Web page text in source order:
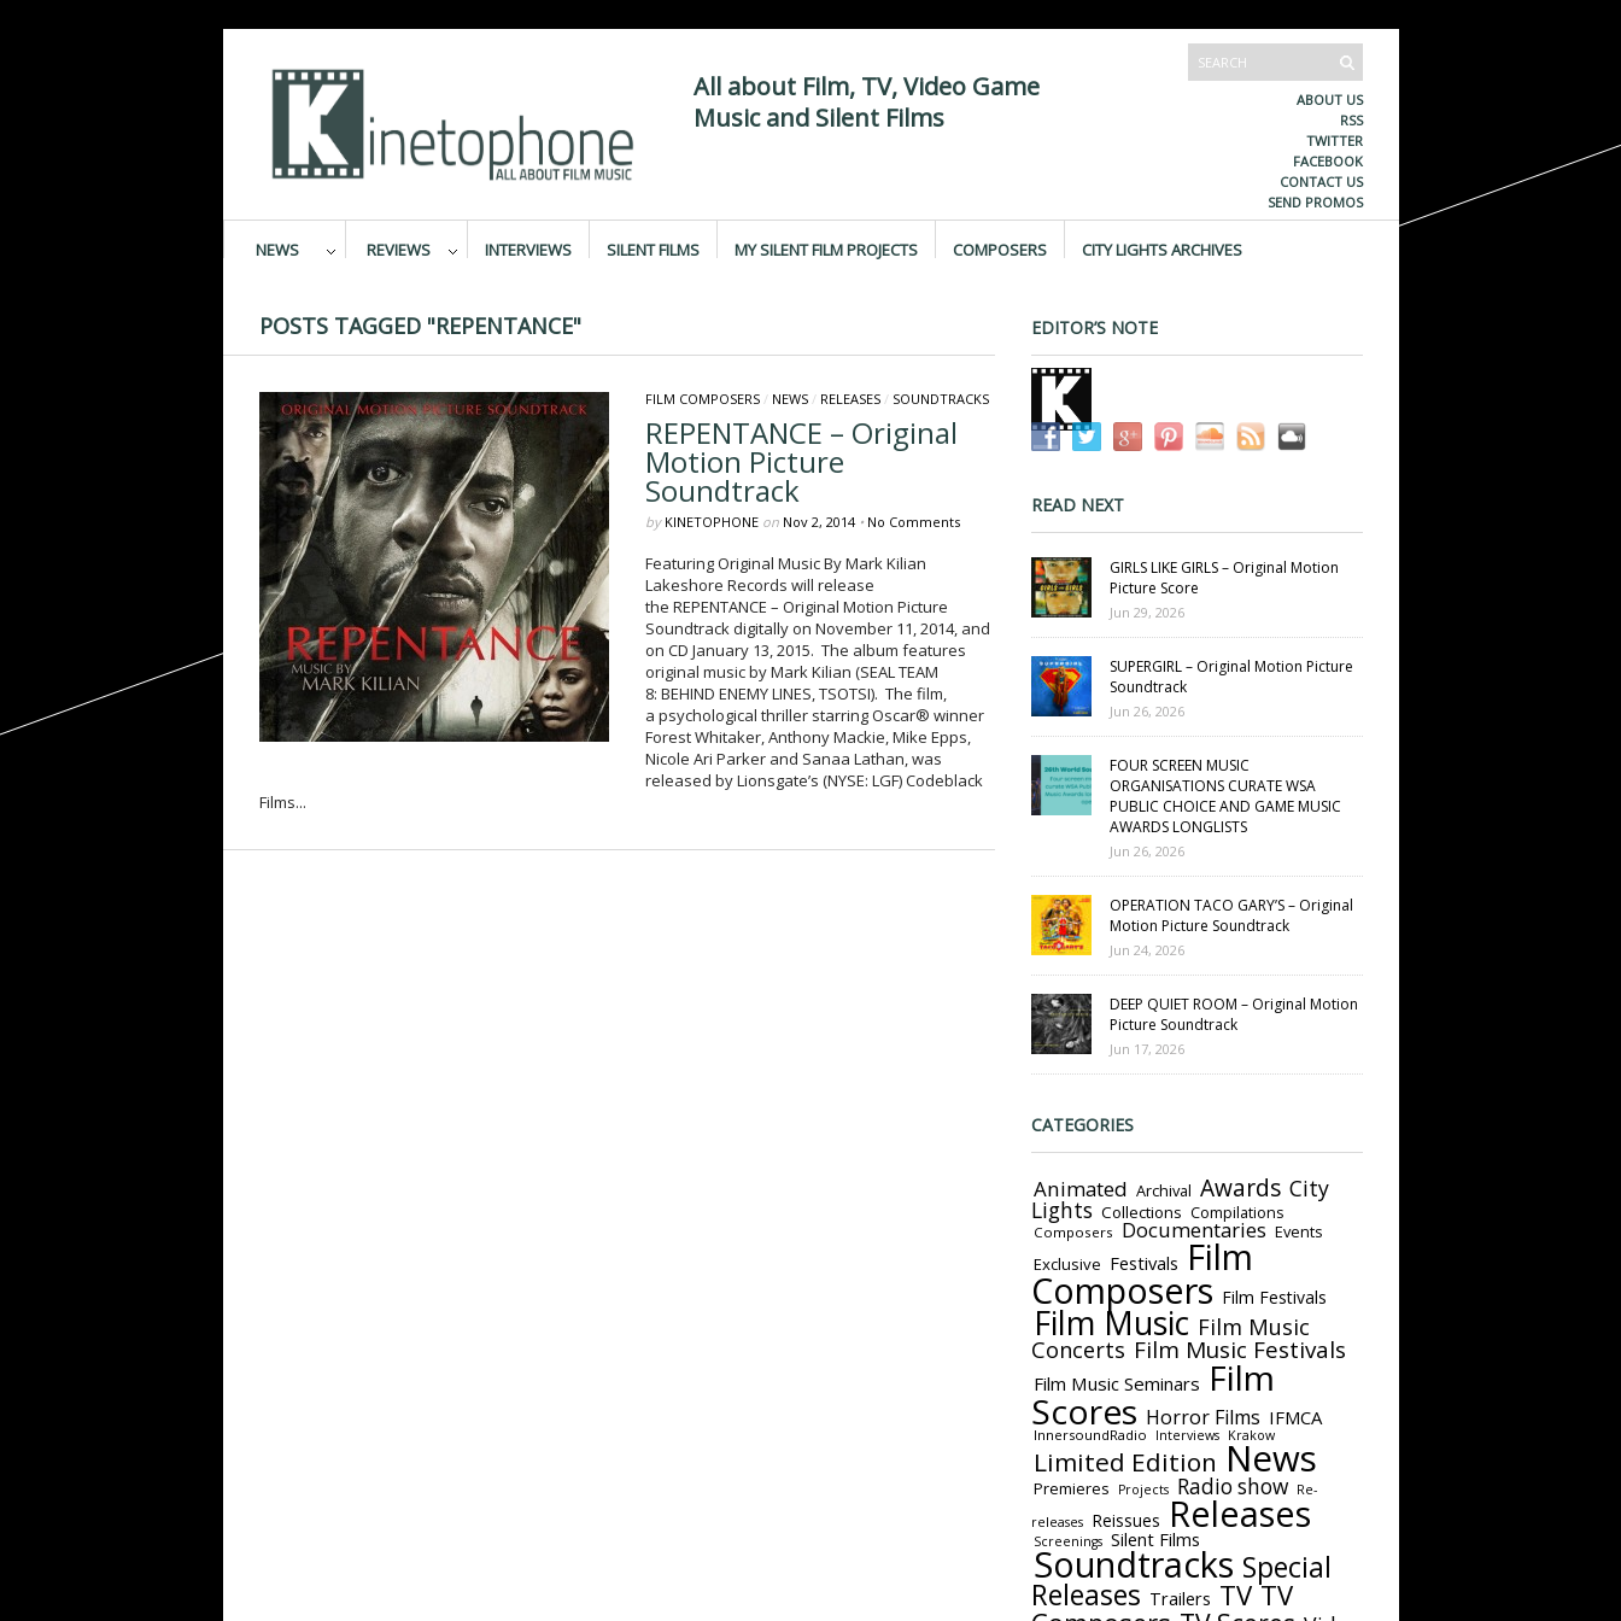
All about Film, TV, Video Game
Music and Silent Films
ABOUT US
RSS
TWITTER
FACEBOOK
CONTACT US
SEND PROMOS
NEWS REVIEWS INTERVIEWS SILENT FILMS MY SILENT FILM PROJECTS COMPOSERS CITY LIGHTS ARCHIVES
POSTS TAGGED "REPENTANCE"
FILM COMPOSERS/ NEWS/ RELEASES/ SOUNDTRACKS
REPENTANCE – Original
Motion Picture
Soundtrack
by KINETOPHONEon Nov 2, 2014 • No Comments
Featuring Original Music By Mark Kilian
Lakeshore Records will release
the REPENTANCE – Original Motion Picture
Soundtrack digitally on November 11, 2014, and
on CD January 13, 2015. The album features
original music by Mark Kilian (SEAL TEAM
8: BEHIND ENEMY LINES, TSOTSI). The film,
a psychological thriller starring Oscar® winner
Forest Whitaker, Anthony Mackie, Mike Epps,
Nicole Ari Parker and Sanaa Lathan, was
released by Lionsgate’s (NYSE: LGF) Codeblack
Films...
EDITOR’S NOTE
READ NEXT
GIRLS LIKE GIRLS – Original Motion
Picture Score
Jun 29, 2026
SUPERGIRL – Original Motion Picture
Soundtrack
Jun 26, 2026
FOUR SCREEN MUSIC
ORGANISATIONS CURATE WSA
PUBLIC CHOICE AND GAME MUSIC
AWARDS LONGLISTS
Jun 26, 2026
OPERATION TACO GARY’S – Original
Motion Picture Soundtrack
Jun 24, 2026
DEEP QUIET ROOM – Original Motion
Picture Soundtrack
Jun 17, 2026
CATEGORIES
Animated Archival Awards City
Lights Collections Compilations
Composers Documentaries Events
Exclusive Festivals Film
Composers Film Festivals
Film Music Film Music
Concerts Film Music Festivals
Film Music Seminars Film
Scores Horror Films IFMCA
InnersoundRadio Interviews Krakow
Limited Edition News
Premieres Projects Radio show
Re-
releases
Reissues Releases
Screenings Silent Films
Soundtracks Special
Releases Trailers TV TV